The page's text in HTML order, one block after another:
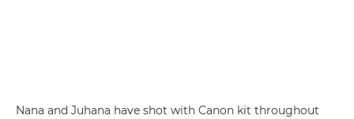
Nana and Juhana have shot with Canon kit throughout